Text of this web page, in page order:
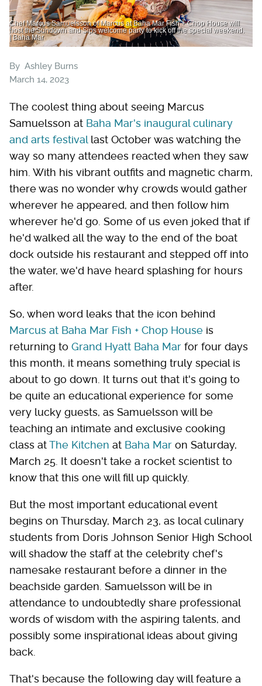
Chef Marcus Samuelsson of Marcus at Baha Mar Fish + Chop House will
host the Sundown and Sips welcome party to kick off the special weekend.
| Baha Mar
By Ashley Burns
March 14, 2023
The coolest thing about seeing Marcus
Samuelsson at Baha Mar's inaugural culinary
and arts festivallast October was watching the
way so many attendees reacted when they saw
him. With his vibrant outfits and magnetic charm,
there was no wonder why crowds would gather
wherever he appeared, and then follow him
wherever he'd go. Some of us even joked that if
he'd walked all the way to the end of the boat
dock outside his restaurant and stepped off into
the water, we'd have heard splashing for hours
after.
So, when word leaks that the icon behind
Marcus at Baha Mar Fish + Chop House is
returning to Grand Hyatt Baha Mar for four days
this month, it means something truly special is
about to go down. It turns out that it's going to
be quite an educational experience for some
very lucky guests, as Samuelsson will be
teaching an intimate and exclusive cooking
class atThe Kitchen at Baha Mar on Saturday,
March 25. It doesn't take a rocket scientist to
know that this one will fill up quickly.
But the most important educational event
begins on Thursday, March 23, as local culinary
students from Doris Johnson Senior High School
will shadow the staff at the celebrity chef's
namesake restaurant before a dinner in the
beachside garden. Samuelsson will be in
attendance to undoubtedly share professional
words of wisdom with the aspiring talents, and
possibly some inspirational ideas about giving
back.
That's because the following day will feature a